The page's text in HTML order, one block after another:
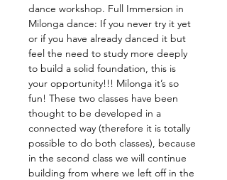
dance workshop. Full Immersion in
Milonga dance: If you never try it yet
or if you have already danced it but
feel the need to study more deeply
to build a solid foundation, this is
your opportunity!!! Milonga it’s so
fun! These two classes have been
thought to be developed in a
connected way (therefore it is totally
possible to do both classes), because
in the second class we will continue
building from where we left off in the